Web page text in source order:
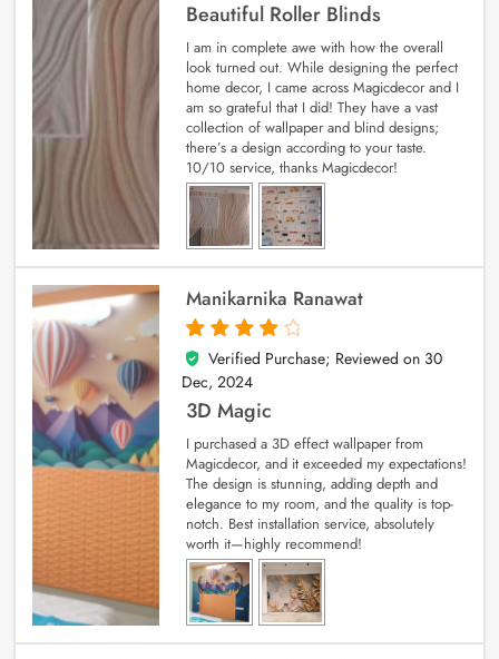
Beautiful Roller Blinds
I am in complete awe with how the overall
look turned out. While designing the perfect
home decor, I came across Magicdecor and I
am so grateful that I did! They have a vast
collection of wallpaper and blind designs;
there’s a design according to your taste.
10/10 service, thanks Magicdecor!
Manikarnika Ranawat
4
out of 5
Verified Purchase; Reviewed on 30
Dec, 2024
3D Magic
I purchased a 3D effect wallpaper from
Magicdecor, and it exceeded my expectations!
The design is stunning, adding depth and
elegance to my room, and the quality is top-
notch. Best installation service, absolutely
worth it—highly recommend!